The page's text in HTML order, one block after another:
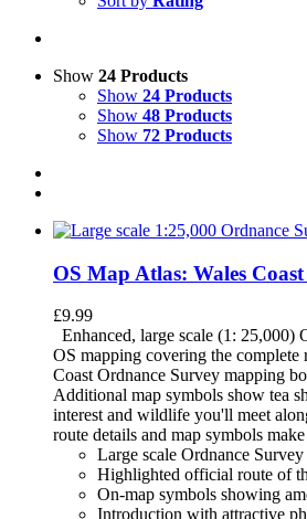
Show 24 Products
Show 24 Products
Show 48 Products
Show 72 Products
OS Map Atlas: Wales
£9.99
Enhanced, large scale (1: 25,000)
OS mapping covering the
Coast Ordnance Survey mapping
Additional map symbols show tea
interest and wildlife you'll meet
route details and map symbols
Large scale Ordnance
Highlighted official route of
On-map symbols showing
Introduction with attractive